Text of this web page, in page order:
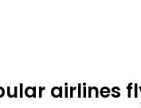
airlines